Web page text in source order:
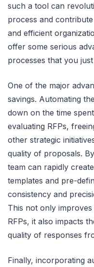
such a tool can
process and
and efficient
offer some serious
processes that you
One of the major
savings. Automating
down on the time
evaluating RFPs,
other strategic
quality of proposals.
team can rapidly
templates and pre-
consistency and
This not only
RFPs, it also impacts
quality of responses
Finally, incorporating